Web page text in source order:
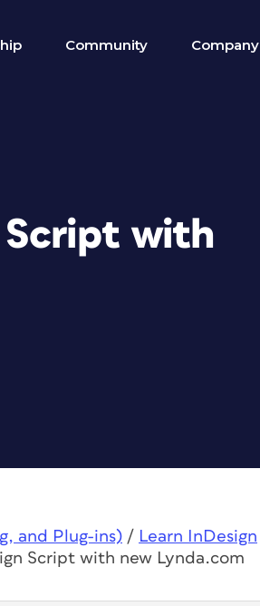
Community Company
Script with
and Plug-ins) / Learn InDesign
Script with new Lynda.com